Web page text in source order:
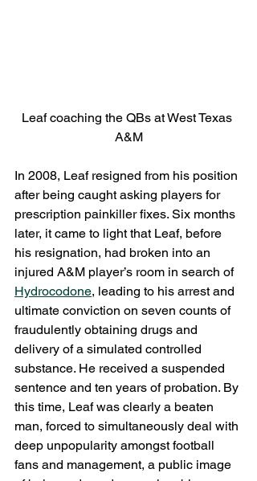
Leaf coaching the QBs at West Texas
A&M
In 2008, Leaf resigned from his position
after being caught asking players for
prescription painkiller fixes. Six months
later, it came to light that Leaf, before
his resignation, had broken into an
injured A&M player’s room in search of
Hydrocodone, leading to his arrest and
ultimate conviction on seven counts of
fraudulently obtaining drugs and
delivery of a simulated controlled
substance. He received a suspended
sentence and ten years of probation. By
this time, Leaf was clearly a beaten
man, forced to simultaneously deal with
deep unpopularity amongst football
fans and management, a public image